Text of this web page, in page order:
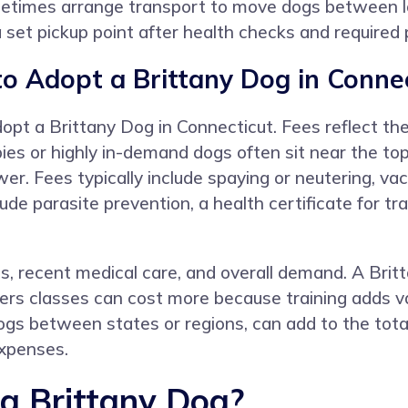
arrange transport to move dogs between
pickup point after health checks and required
Adopt a Brittany Dog in
a Brittany Dog in Connecticut. Fees reflect
or highly in-demand dogs often sit near the
Fees typically include spaying or neutering,
parasite prevention, a health certificate for
recent medical care, and overall demand. A
classes can cost more because training adds
between states or regions, can add to the